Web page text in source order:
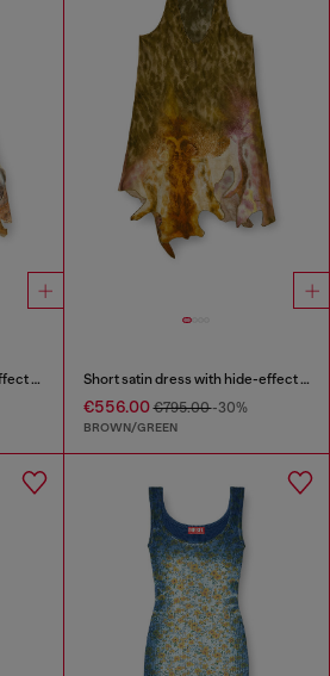
Long satin dress with hide-effect hem Short satin dress with hide-effect hem
€556.00€795.00-30%
BROWN/GREEN